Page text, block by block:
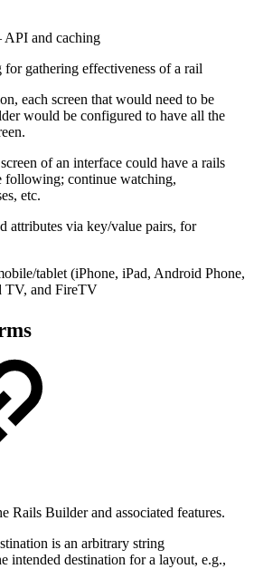
API and caching
gathering effectiveness of a rail
each screen that would need to be
would be configured to have all the
of an interface could have a rails
following; continue watching,
etc.
attributes via key/value pairs, for
tablet (iPhone, iPad, Android Phone,
TV, and FireTV
Rails Builder and associated features.
is an arbitrary string
intended destination for a layout, e.g.,